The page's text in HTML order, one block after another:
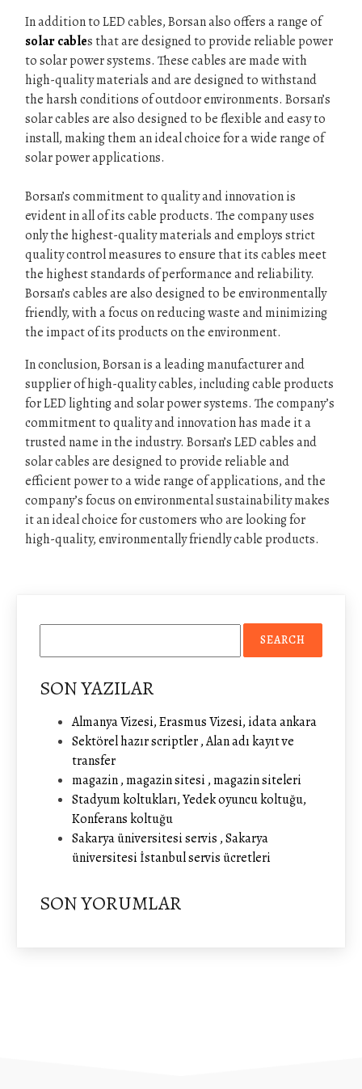
In addition to LED cables, Borsan also offers a range of
solar cables that are designed to provide reliable power
to solar power systems. These cables are made with
high-quality materials and are designed to withstand
the harsh conditions of outdoor environments. Borsan’s
solar cables are also designed to be flexible and easy to
install, making them an ideal choice for a wide range of
solar power applications.
Borsan’s commitment to quality and innovation is
evident in all of its cable products. The company uses
only the highest-quality materials and employs strict
quality control measures to ensure that its cables meet
the highest standards of performance and reliability.
Borsan’s cables are also designed to be environmentally
friendly, with a focus on reducing waste and minimizing
the impact of its products on the environment.
In conclusion, Borsan is a leading manufacturer and
supplier of high-quality cables, including cable products
for LED lighting and solar power systems. The company’s
commitment to quality and innovation has made it a
trusted name in the industry. Borsan’s LED cables and
solar cables are designed to provide reliable and
efficient power to a wide range of applications, and the
company’s focus on environmental sustainability makes
it an ideal choice for customers who are looking for
high-quality, environmentally friendly cable products.
SON YAZILAR
Almanya Vizesi, Erasmus Vizesi, idata ankara
Sektörel hazır scriptler , Alan adı kayıt ve
transfer
magazin , magazin sitesi , magazin siteleri
Stadyum koltukları, Yedek oyuncu koltuğu,
Konferans koltuğu
Sakarya üniversitesi servis , Sakarya
üniversitesi İstanbul servis ücretleri
SON YORUMLAR